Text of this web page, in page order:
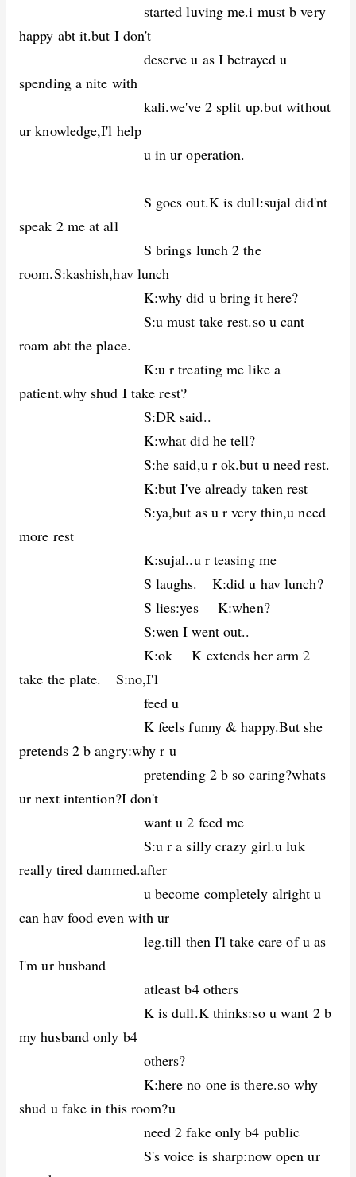
started luving me.i must b very
happy abt it.but I don't
deserve u as I betrayed u
spending a nite with
kali.we've 2 split up.but without
ur knowledge,I'l help
u in ur operation.
S goes out.K is dull:sujal did'nt
speak 2 me at all
S brings lunch 2 the
room.S:kashish,hav lunch
K:why did u bring it here?
S:u must take rest.so u cant
roam abt the place.
K:u r treating me like a
patient.why shud I take rest?
S:DR said..
K:what did he tell?
S:he said,u r ok.but u need rest.
K:but I've already taken rest
S:ya,but as u r very thin,u need
more rest
K:sujal..u r teasing me
S laughs. K:did u hav lunch?
S lies:yes K:when?
S:wen I went out..
K:ok K extends her arm 2
take the plate. S:no,I'l
feed u
K feels funny & happy.But she
pretends 2 b angry:why r u
pretending 2 b so caring?whats
ur next intention?I don't
want u 2 feed me
S:u r a silly crazy girl.u luk
really tired dammed.after
u become completely alright u
can hav food even with ur
leg.till then I'l take care of u as
I'm ur husband
atleast b4 others
K is dull.K thinks:so u want 2 b
my husband only b4
others?
K:here no one is there.so why
shud u fake in this room?u
need 2 fake only b4 public
S's voice is sharp:now open ur